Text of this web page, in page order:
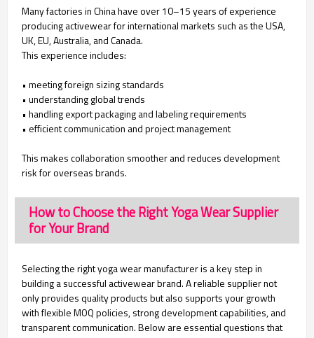
Many factories in China have over 10–15 years of experience
producing activewear for international markets such as the USA,
UK, EU, Australia, and Canada.
This experience includes:
• meeting foreign sizing standards
• understanding global trends
• handling export packaging and labeling requirements
• efficient communication and project management
This makes collaboration smoother and reduces development
risk for overseas brands.
How to Choose the Right Yoga Wear Supplier
for Your Brand
Selecting the right yoga wear manufacturer is a key step in
building a successful activewear brand. A reliable supplier not
only provides quality products but also supports your growth
with flexible MOQ policies, strong development capabilities, and
transparent communication. Below are essential questions that